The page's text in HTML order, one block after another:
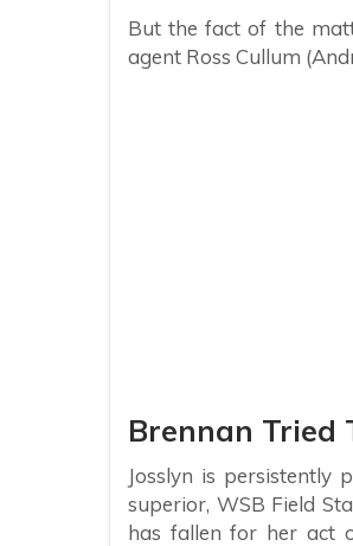
But the fact of the
agent Ross Cullum
Brennan Tried
Josslyn is persistently
superior, WSB Field
has fallen for her act